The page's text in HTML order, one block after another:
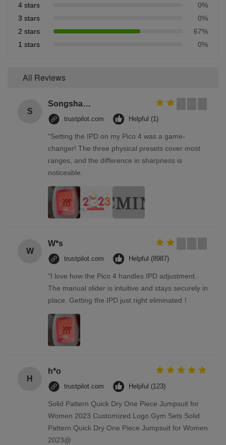
4 stars
0%
3 stars
0%
2 stars
67%
1 stars
0%
All Reviews
S
Songshang
trustpilot.com Helpful (1)
"Setting the IPD on my Pico 4 was a game-
changer! The three physical presets cover most
ranges, and the difference in sharpness is
noticeable.
W
W*s
trustpilot.com Helpful (8987)
"I love how the Pico 4 handles IPD adjustment.
The manual slider is intuitive and stays securely in
place. Getting the IPD just right eliminated！
H
h*o
trustpilot.com Helpful (123)
Solid Pattern Quick Dry One Piece Jumpsuit for
Women 2023 Customized Logo Gym Sets Solid
Pattern Quick Dry One Piece Jumpsuit for Women
2023@